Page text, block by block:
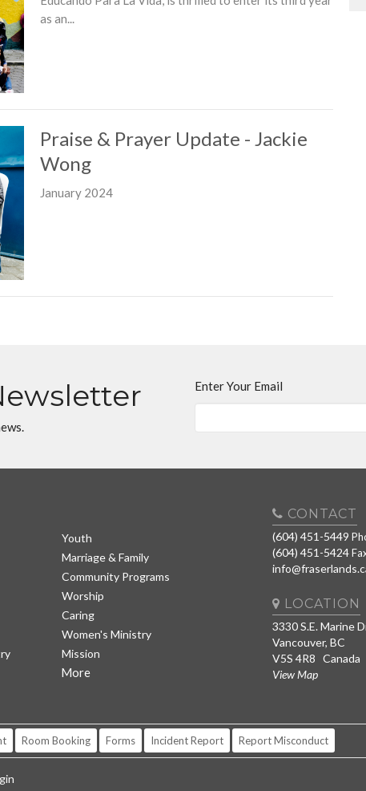
as an...
Praise & Prayer Update - Jackie
Wong
January 2024
Enter Your Email
Youth
Marriage & Family
Community Programs
Worship
Caring
Women's Ministry
Mission
More
CONTACT
(604) 451-5449
(604) 451-5424
LOCATION
3330 S.E. Marine
Vancouver, BC
V5S 4R8 Canada
View Map
Room Booking Forms Incident Report Report Misconduct